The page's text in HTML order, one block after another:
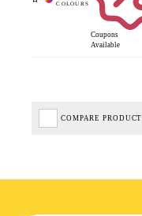
Coupons
Available
COMPARE PRODUCT